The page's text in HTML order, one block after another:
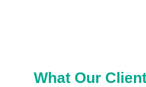
What Our